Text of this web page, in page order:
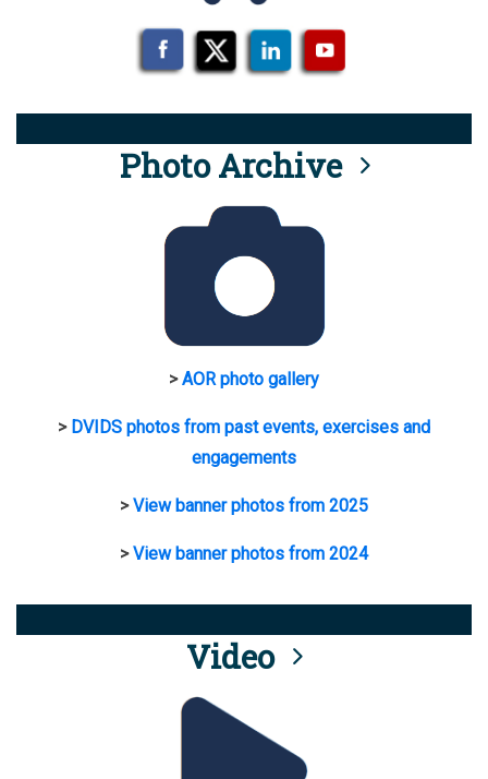
Photo Archive
>AOR photo gallery
> DVIDS photos from past events, exercises and
engagements
>View banner photos from 2025
>View banner photos from 2024
Video